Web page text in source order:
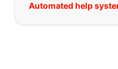
Automated help